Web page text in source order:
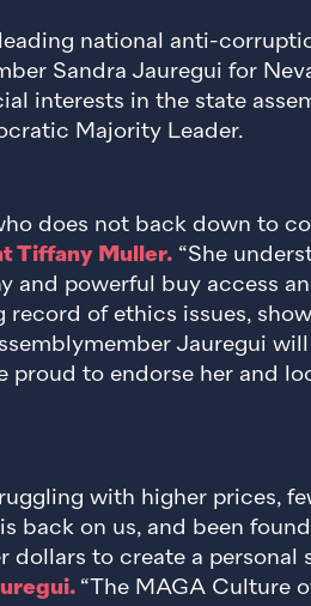
national anti-
Sandra Jauregui for
interests in the state
Majority Leader.
does not back down to
Tiffany Muller.“She
and powerful buy access
record of ethics issues,
Jauregui
proud to endorse her and
with higher prices,
back on us, and been
dollars to create a personal
“The MAGA Culture